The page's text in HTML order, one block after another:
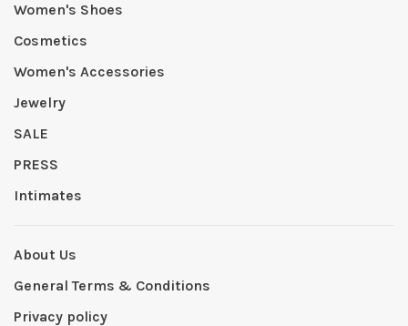
Women's Shoes
Cosmetics
Women's Accessories
Jewelry
SALE
PRESS
Intimates
About Us
General Terms & Conditions
Privacy policy